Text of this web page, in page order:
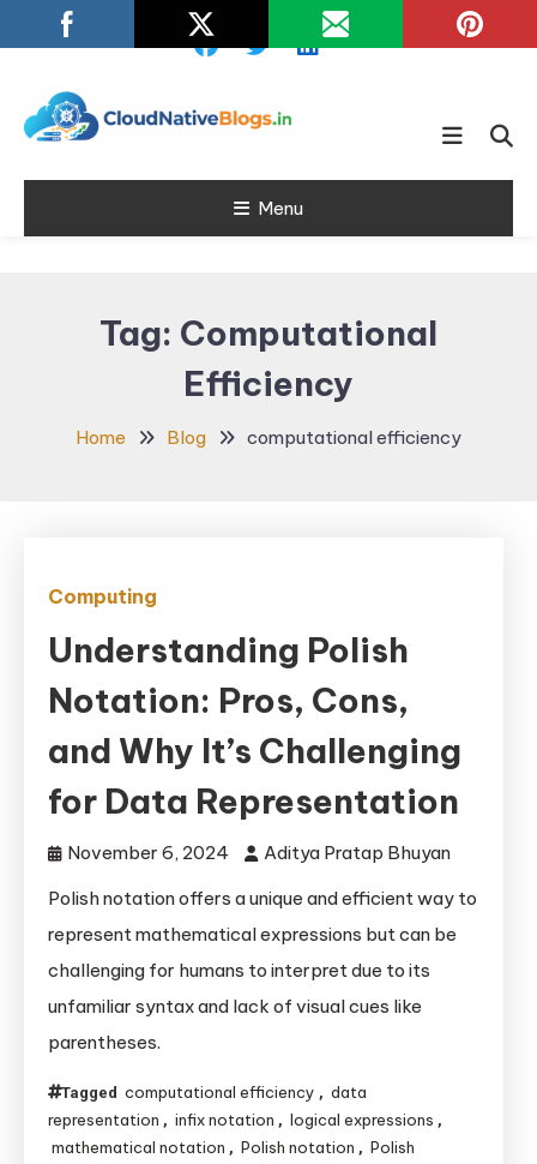
To
Cloud Native
Blogs
Learn about Cloud Native
Menu
Tag: Computational
Efficiency
Home Blog computational efficiency
Computing
Understanding Polish
Notation: Pros, Cons,
and Why It’s Challenging
for Data Representation
November 6, 2024
Aditya Pratap Bhuyan
Polish notation offers a unique and efficient way to
represent mathematical expressions but can be
challenging for humans to interpret due to its
unfamiliar syntax and lack of visual cues like
parentheses.
Tagged computational efficiency , data
representation , infix notation , logical expressions ,
mathematical notation , Polish notation , Polish